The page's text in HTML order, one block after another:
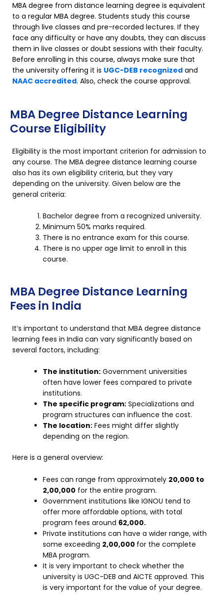
MBA degree from distance learning degree is equivalent
to a regular MBA degree. Students study this course
through live classes and pre-recorded lectures. If they
face any difficulty or have any doubts, they can discuss
them in live classes or doubt sessions with their faculty.
Before enrolling in this course, always make sure that
the university offering it is UGC-DEB recognized and
NAAC accredited. Also, check the course approval.
MBA Degree Distance Learning
Course Eligibility
Eligibility is the most important criterion for admission to
any course. The MBA degree distance learning course
also has its own eligibility criteria, but they vary
depending on the university. Given below are the
general criteria:
Bachelor degree from a recognized university.
Minimum 50% marks required.
There is no entrance exam for this course.
There is no upper age limit to enroll in this
course.
MBA Degree Distance Learning
Fees in India
It’s important to understand that MBA degree distance
learning fees in India can vary significantly based on
several factors, including:
The institution: Government universities
often have lower fees compared to private
institutions.
The specific program: Specializations and
program structures can influence the cost.
The location: Fees might differ slightly
depending on the region.
Here is a general overview:
Fees can range from approximately ₹20,000 to
₹2,00,000 for the entire program.
Government institutions like IGNOU tend to
offer more affordable options, with total
program fees around ₹62,000.
Private institutions can have a wider range, with
some exceeding ₹2,00,000 for the complete
MBA program.
It is very important to check whether the
university is UGC-DEB and AICTE approved. This
is very important for the value of your degree.